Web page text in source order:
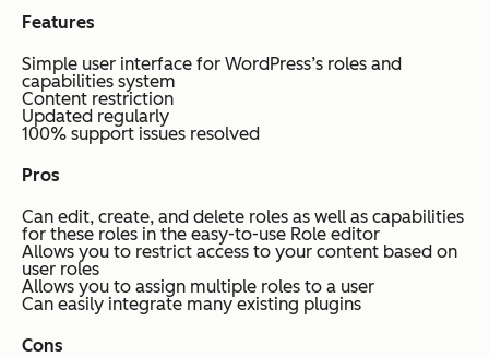
Features
Simple user interface for WordPress’s roles and
capabilities system
Content restriction
Updated regularly
100% support issues resolved
Pros
Can edit, create, and delete roles as well as capabilities
for these roles in the easy-to-use Role editor
Allows you to restrict access to your content based on
user roles
Allows you to assign multiple roles to a user
Can easily integrate many existing plugins
Cons